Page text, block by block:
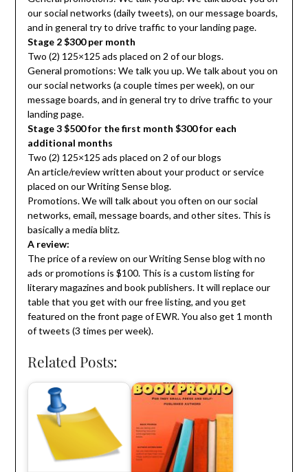
our social networks (daily tweets), on our message boards,
and in general try to drive traffic to your landing page.
Stage 2 $300 per month
Two (2) 125×125 ads placed on 2 of our blogs.
General promotions: We talk you up. We talk about you on
our social networks (a couple times per week), on our
message boards, and in general try to drive traffic to your
landing page.
Stage 3 $500 for the first month $300 for each
additional months
Two (2) 125×125 ads placed on 2 of our blogs
An article/review written about your product or service
placed on our Writing Sense blog.
Promotions. We will talk about you often on our social
networks, email, message boards, and other sites. This is
basically a media blitz.
A review:
The price of a review on our Writing Sense blog with no
ads or promotions is $100. This is a custom listing for
literary magazines and book publishers. It will replace our
table that you get with our free listing, and you get
featured on the front page of EWR. You also get 1 month
of tweets (3 times per week).
Related Posts: